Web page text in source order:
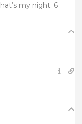
my night. 6